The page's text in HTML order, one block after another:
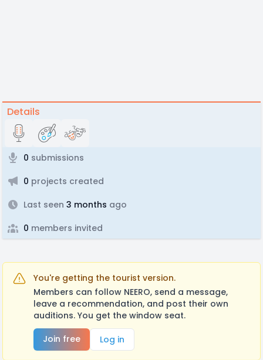
Details
0 submissions
0 projects created
Last seen 3 months ago
0 members invited
You're getting the tourist version.
Members can follow NEERO, send a message,
leave a recommendation, and post their own
auditions. You get the window seat.
Join free
Log in